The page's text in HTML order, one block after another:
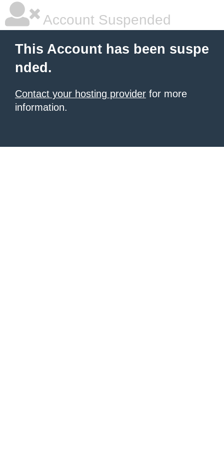
Account Suspended
This Account has been suspe
nded.
Contact your hosting provider for more
information.